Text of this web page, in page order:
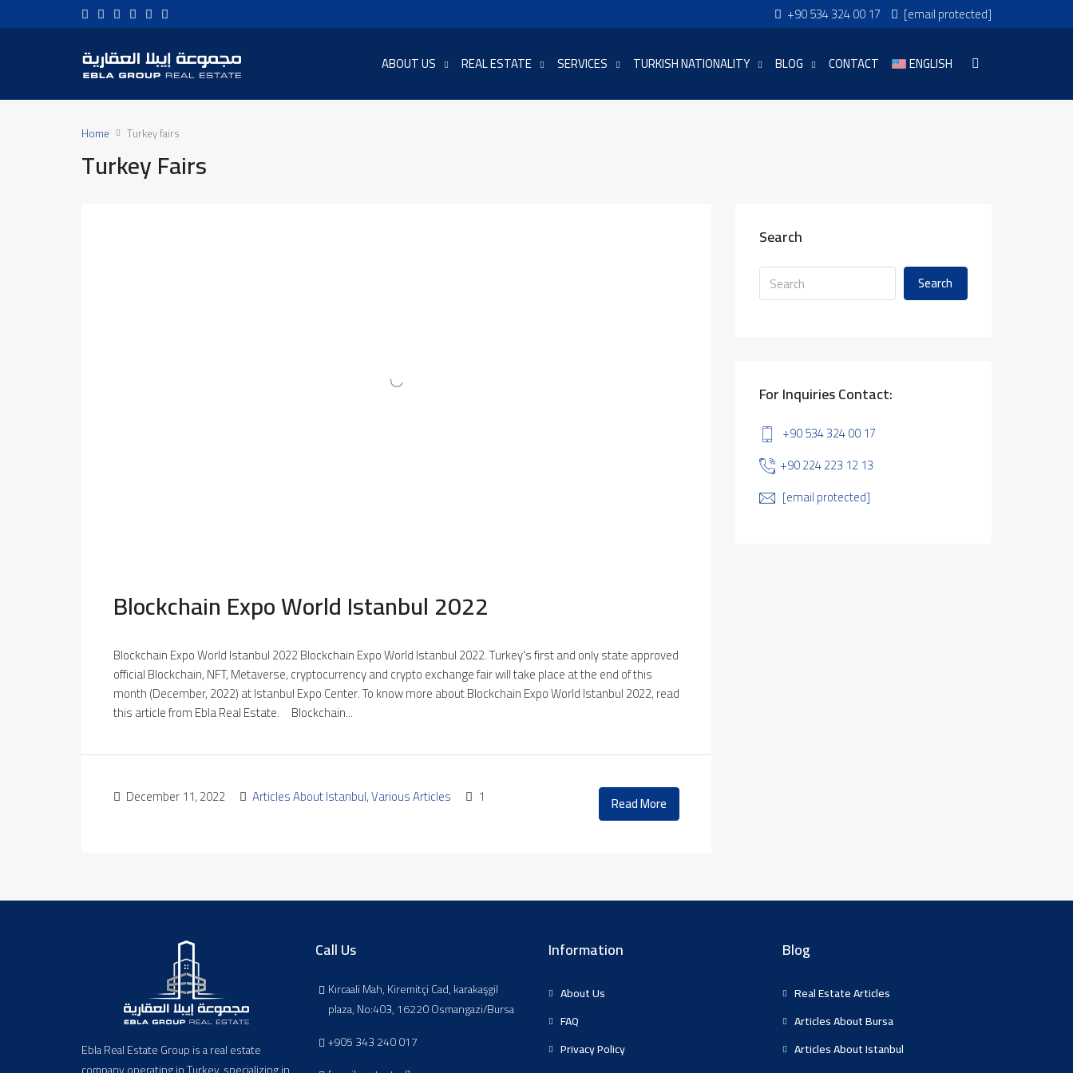
+90 534 324 00 17 [email protected]
ABOUT US REAL ESTATE SERVICES TURKISH NATIONALITY BLOG CONTACT ENGLISH
Home Turkey fairs
Turkey Fairs
Blockchain Expo World Istanbul 2022
Blockchain Expo World Istanbul 2022 Blockchain Expo World Istanbul 2022. Turkey's first and only state approved
official Blockchain, NFT, Metaverse, cryptocurrency and crypto exchange fair will take place at the end of this
month (December, 2022) at Istanbul Expo Center. To know more about Blockchain Expo World Istanbul 2022, read
this article from Ebla Real Estate. Blockchain...
December 11, 2022 Articles About Istanbul,Various Articles 1 Read More
Search
Search
For Inquiries Contact:
+90 534 324 00 17
+90 224 223 12 13
[email protected]
Ebla Real Estate Group is a real estate
Call Us
Kırcaali Mah, Kiremitçi Cad, karakaşgil
plaza, No:403, 16220 Osmangazi/Bursa
+905 343 240 017
Information
About Us
FAQ
Privacy Policy
Blog
Real Estate Articles
Articles About Bursa
Articles About Istanbul